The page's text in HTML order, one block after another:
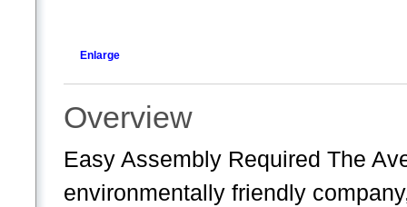
Enlarge
Overview
Easy Assembly Required The
environmentally friendly